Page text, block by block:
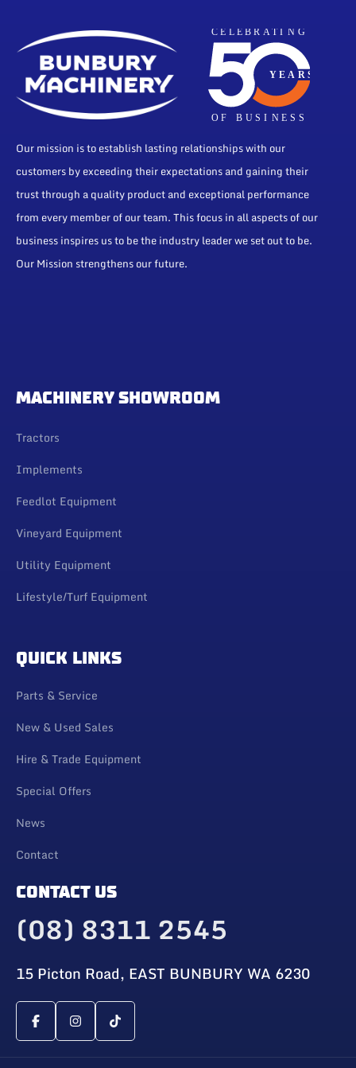
Our mission is to establish lasting relationships with our
customers by exceeding their expectations and gaining their
trust through a quality product and exceptional performance
from every member of our team. This focus in all aspects of our
business inspires us to be the industry leader we set out to be.
Our Mission strengthens our future.
MACHINERY SHOWROOM
Tractors
Implements
Feedlot Equipment
Vineyard Equipment
Utility Equipment
Lifestyle/Turf Equipment
QUICK LINKS
Parts & Service
New & Used Sales
Hire & Trade Equipment
Special Offers
News
Contact
CONTACT US
(08) 8311 2545
15 Picton Road, EAST BUNBURY WA 6230